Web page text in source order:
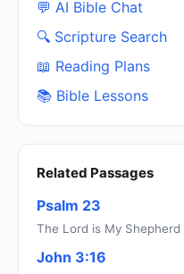
💬 AI Bible Chat
🔍 Scripture Search
📖 Reading Plans
📚 Bible Lessons
Related Passages
Psalm 23
The Lord is My Shepherd
John 3:16